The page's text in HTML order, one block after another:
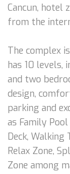
Cancun, hotel
from the
The complex
has 10 levels,
and two
design,
parking and
as Family
Deck,
Relax Zone,
Zone among